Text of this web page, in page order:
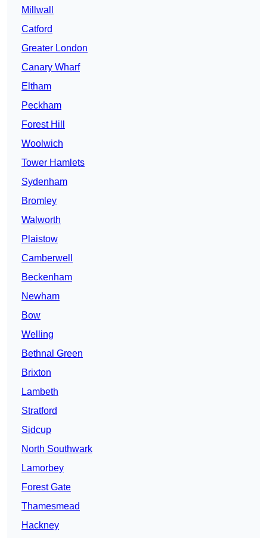
Millwall
Catford
Greater London
Canary Wharf
Eltham
Peckham
Forest Hill
Woolwich
Tower Hamlets
Sydenham
Bromley
Walworth
Plaistow
Camberwell
Beckenham
Newham
Bow
Welling
Bethnal Green
Brixton
Lambeth
Stratford
Sidcup
North Southwark
Lamorbey
Forest Gate
Thamesmead
Hackney